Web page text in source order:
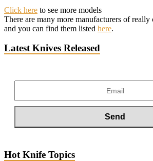
Click here to see more models
There are many more manufacturers of
and you can find them listed here.
Latest Knives Released
Hot Knife Topics